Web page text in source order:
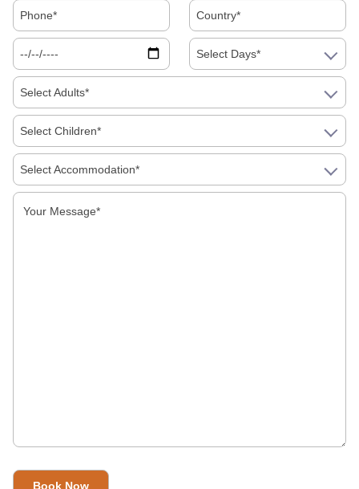
About Us
Golden Triangle Tour Packages
Select Days*
Select Adults*
Select Children*
Select Accommodation*